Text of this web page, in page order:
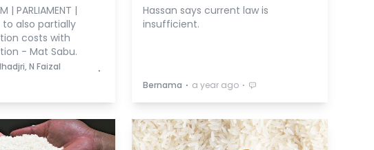
| PARLIAMENT |
also partially
costs with
- Mat Sabu.
N Faizal ⋅
Hassan says current law is
insufficient.
Bernama ⋅ a year ago ⋅